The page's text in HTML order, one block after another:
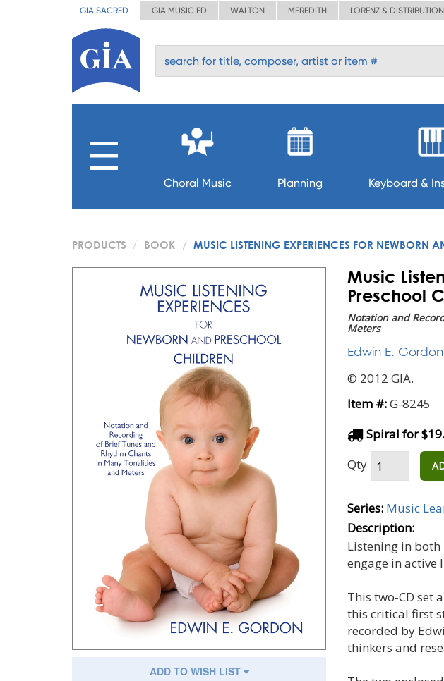
GIA SACRED GIA MUSIC ED WALTON MEREDITH LORENZ & DISTRIBUTION
Choral Music Planning Keyboard &
PRODUCTS BOOK MUSIC LISTENING EXPERIENCES FOR NEWBORN
ADD TO WISH LIST
Music
Preschool
Notation and
Meters
Edwin E. Gordon
© 2012 GIA.
Item #:G-8245
Spiral for
Qty
Series: Music
Description:
Listening in
engage in active
This two-CD set
this critical first
recorded by
thinkers and